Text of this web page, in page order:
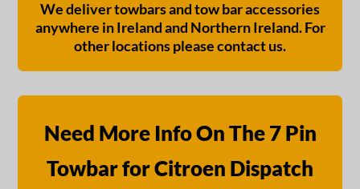
We deliver towbars and tow bar accessories
anywhere in Ireland and Northern Ireland. For
other locations please contact us.
Need More Info On The 7 Pin
Towbar for Citroen Dispatch